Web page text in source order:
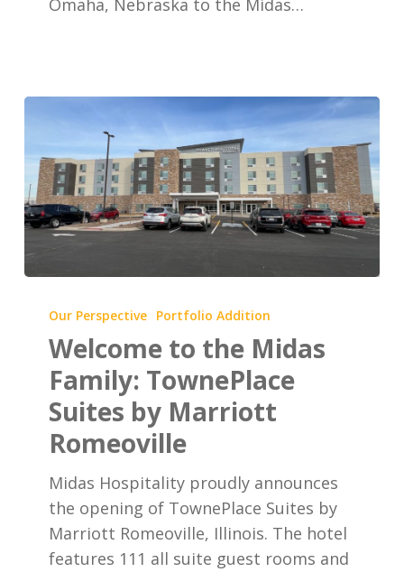
Mill)
Omaha, Nebraska to the Midas…
the
Midas
Family:
TownePlace
Suites
Marriott
Romeoville
Our Perspective Portfolio Addition
Welcome to the Midas
Family: TownePlace
Suites by Marriott
Romeoville
Midas Hospitality proudly announces
the opening of TownePlace Suites by
Marriott Romeoville, Illinois. The hotel
features 111 all suite guest rooms and